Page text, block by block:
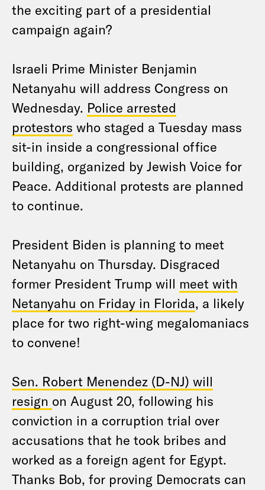
the exciting part of a presidential
campaign again?
Israeli Prime Minister Benjamin
Netanyahu will address Congress on
Wednesday. Police arrested
protestors who staged a Tuesday mass
sit-in inside a congressional office
building, organized by Jewish Voice for
Peace. Additional protests are planned
to continue.
President Biden is planning to meet
Netanyahu on Thursday. Disgraced
former President Trump will meet with
Netanyahu on Friday in Florida, a likely
place for two right-wing megalomaniacs
to convene!
Sen. Robert Menendez (D-NJ) will
resign on August 20, following his
conviction in a corruption trial over
accusations that he took bribes and
worked as a foreign agent for Egypt.
Thanks Bob, for proving Democrats can